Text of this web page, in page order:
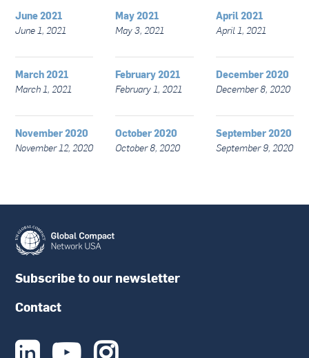
June 2021
June 1, 2021
May 2021
May 3, 2021
April 2021
April 1, 2021
March 2021
March 1, 2021
February 2021
February 1, 2021
December 2020
December 8, 2020
November 2020
November 12, 2020
October 2020
October 8, 2020
September 2020
September 9, 2020
Subscribe to our newsletter
Contact